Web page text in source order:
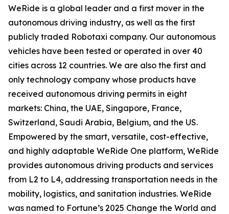
WeRide is a global leader and a first mover in the
autonomous driving industry, as well as the first
publicly traded Robotaxi company. Our autonomous
vehicles have been tested or operated in over 40
cities across 12 countries. We are also the first and
only technology company whose products have
received autonomous driving permits in eight
markets: China, the UAE, Singapore, France,
Switzerland, Saudi Arabia, Belgium, and the US.
Empowered by the smart, versatile, cost-effective,
and highly adaptable WeRide One platform, WeRide
provides autonomous driving products and services
from L2 to L4, addressing transportation needs in the
mobility, logistics, and sanitation industries. WeRide
was named to Fortune’s 2025 Change the World and